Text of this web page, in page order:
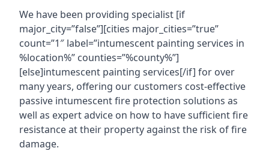
We have been providing specialist [if
major_city=”false”][cities major_cities=”true”
count=”1″ label=”intumescent painting services in
%location%” counties=”%county%”]
[else]intumescent painting services[/if] for over
many years, offering our customers cost-effective
passive intumescent fire protection solutions as
well as expert advice on how to have sufficient fire
resistance at their property against the risk of fire
damage.